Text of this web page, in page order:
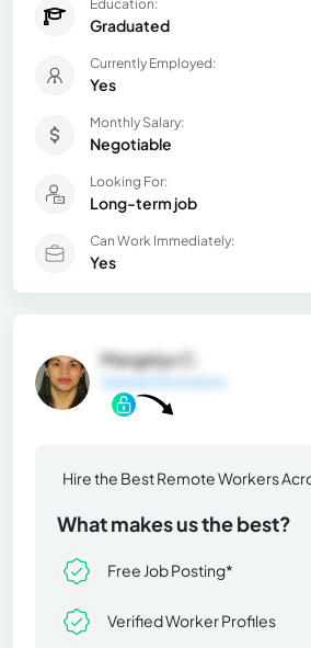
Education:
Graduated
Currently Employed:
Yes
Monthly Salary:
Negotiable
Looking For:
Long-term job
Can Work Immediately:
Yes
Margelys C.
Hire the Best Remote Workers
What makes us the best?
Free Job Posting*
Verified Worker Profiles